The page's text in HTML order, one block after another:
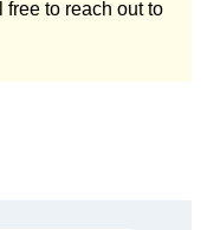
free to reach out to